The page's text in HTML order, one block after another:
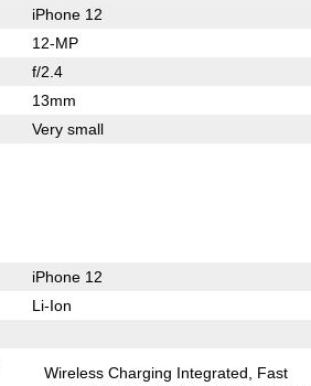
iPhone 12
12-MP
f/2.4
13mm
Very small
iPhone 12
Li-Ion
Wireless Charging Integrated
Fast